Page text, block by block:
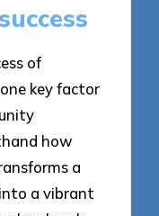
of
key factor
how
a
a vibrant